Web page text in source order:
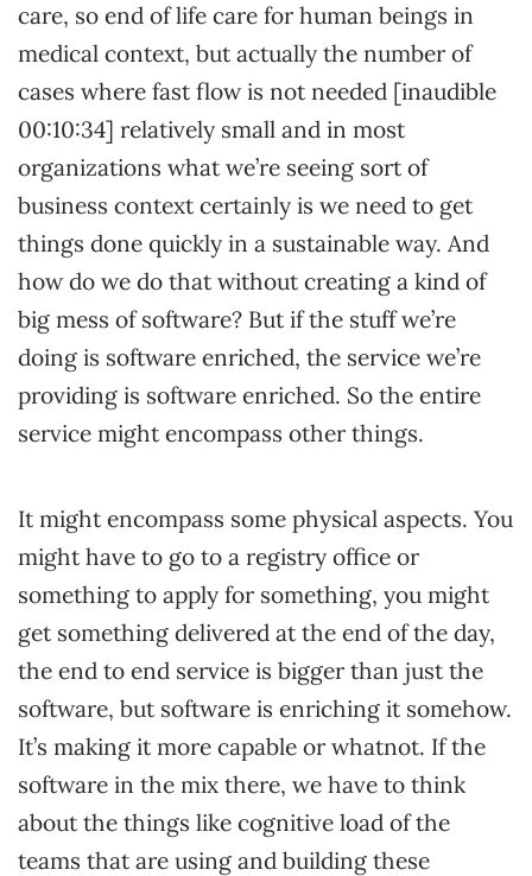
care, so end of life care for human beings in
medical context, but actually the number of
cases where fast flow is not needed [inaudible
00:10:34] relatively small and in most
organizations what we’re seeing sort of
business context certainly is we need to get
things done quickly in a sustainable way. And
how do we do that without creating a kind of
big mess of software? But if the stuff we’re
doing is software enriched, the service we’re
providing is software enriched. So the entire
service might encompass other things.
It might encompass some physical aspects. You
might have to go to a registry office or
something to apply for something, you might
get something delivered at the end of the day,
the end to end service is bigger than just the
software, but software is enriching it somehow.
It’s making it more capable or whatnot. If the
software in the mix there, we have to think
about the things like cognitive load of the
teams that are using and building these